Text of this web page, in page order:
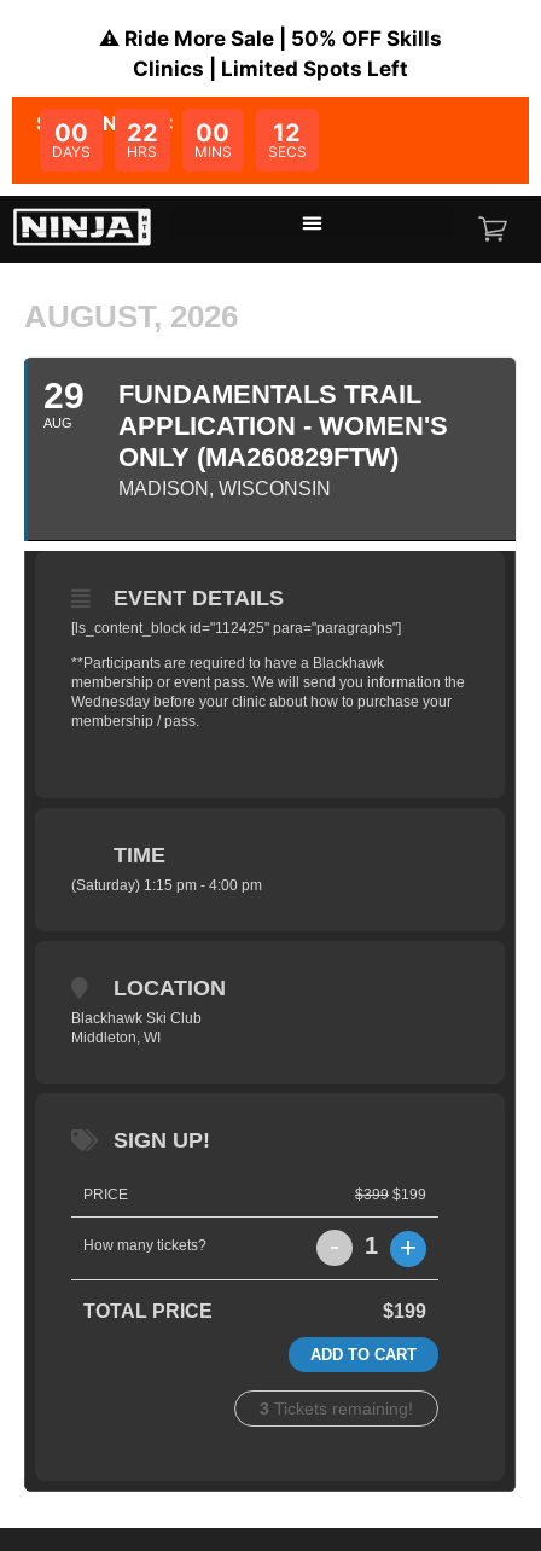
⚠️ Ride More Sale | 50% OFF Skills
Clinics | Limited Spots Left
SALE ENDS IN:
00
DAYS
22
HRS
00
MINS
12
SECS
AUGUST, 2026
29
AUG
FUNDAMENTALS TRAIL
APPLICATION - WOMEN'S
ONLY (MA260829FTW)
MADISON, WISCONSIN
EVENT DETAILS
[ls_content_block id="112425" para="paragraphs"]
**Participants are required to have a Blackhawk
membership or event pass. We will send you information the
Wednesday before your clinic about how to purchase your
membership / pass.
TIME
(Saturday) 1:15 pm - 4:00 pm
LOCATION
Blackhawk Ski Club
Middleton, WI
SIGN UP!
PRICE $399 $199
How many tickets? - 1 +
TOTAL PRICE $199
ADD TO CART
3 Tickets remaining!